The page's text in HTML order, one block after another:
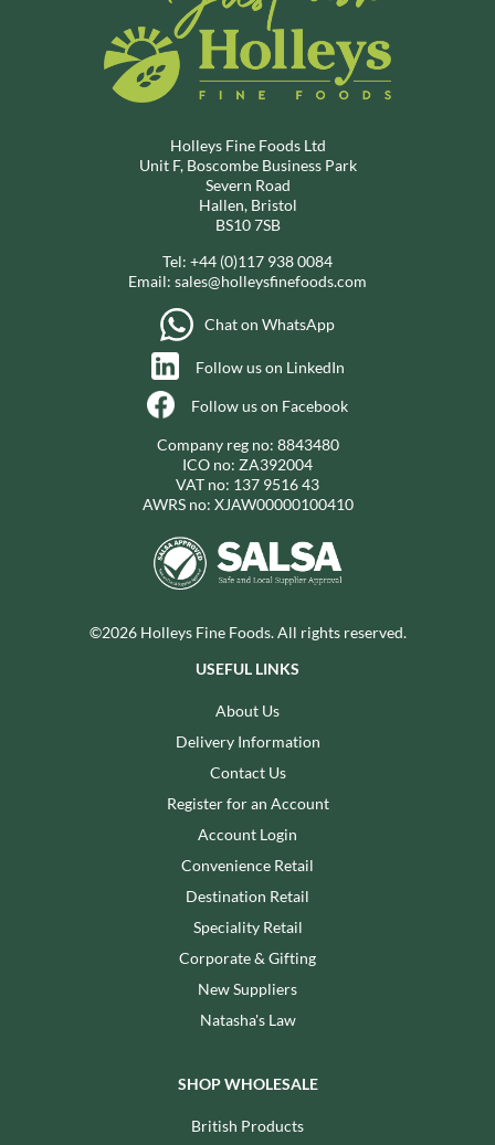
Holleys Fine Foods Ltd
Unit F, Boscombe Business Park
Severn Road
Hallen, Bristol
BS10 7SB
Tel: +44 (0)117 938 0084
Email: sales@holleysfinefoods.com
Chat on WhatsApp
Follow us on LinkedIn
Follow us on Facebook
Company reg no: 8843480
ICO no: ZA392004
VAT no: 137 9516 43
AWRS no: XJAW00000100410
©2026 Holleys Fine Foods. All rights reserved.
USEFUL LINKS
About Us
Delivery Information
Contact Us
Register for an Account
Account Login
Convenience Retail
Destination Retail
Speciality Retail
Corporate & Gifting
New Suppliers
Natasha's Law
SHOP WHOLESALE
British Products